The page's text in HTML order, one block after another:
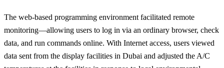
The web-based programming environment facilitated remote
monitoring—allowing users to log in via an ordinary browser, check
data, and run commands online. With Internet access, users viewed
data sent from the display facilities in Dubai and adjusted the A/C